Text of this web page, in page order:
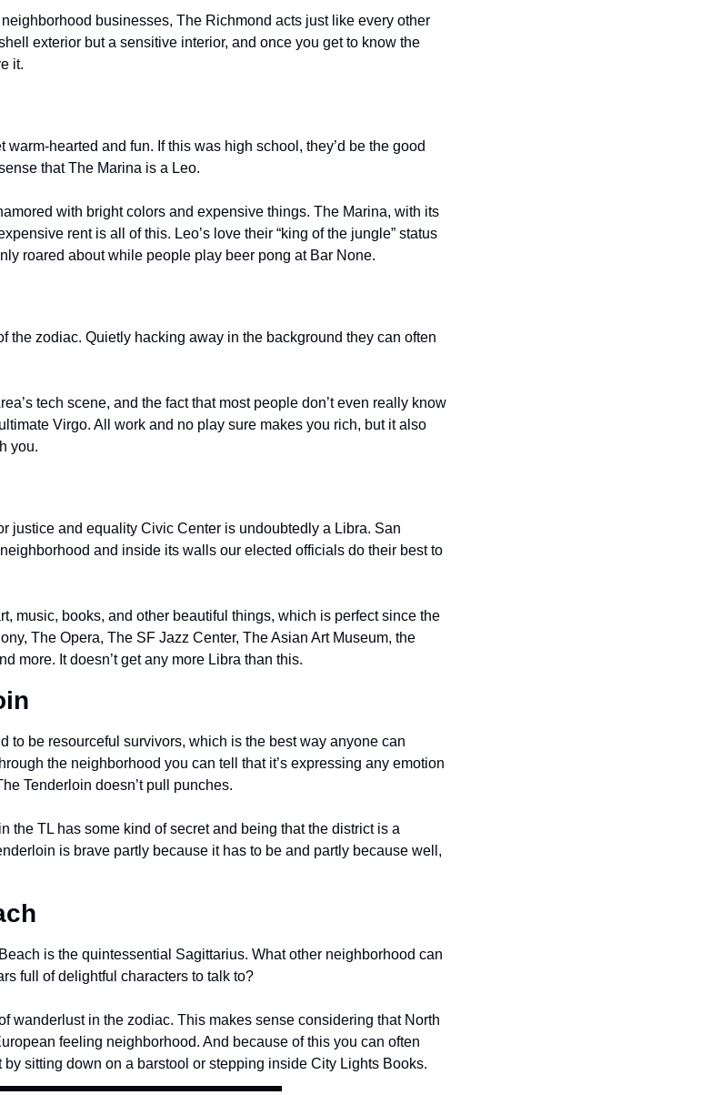
businesses, The Richmond acts just like every other
exterior but a sensitive interior, and once you get to know the
it.
warm-hearted and fun. If this was high school, they’d be the good
that The Marina is a Leo.
with bright colors and expensive things. The Marina, with its
rent is all of this. Leo’s love their “king of the jungle” status
roared about while people play beer pong at Bar None.
the zodiac. Quietly hacking away in the background they can often
tech scene, and the fact that most people don’t even really know
Virgo. All work and no play sure makes you rich, but it also
you.
justice and equality Civic Center is undoubtedly a Libra. San
and inside its walls our elected officials do their best to
music, books, and other beautiful things, which is perfect since the
The Opera, The SF Jazz Center, The Asian Art Museum, the
more. It doesn’t get any more Libra than this.
to be resourceful survivors, which is the best way anyone can
the neighborhood you can tell that it’s expressing any emotion
Tenderloin doesn’t pull punches.
the TL has some kind of secret and being that the district is a
is brave partly because it has to be and partly because well,
is the quintessential Sagittarius. What other neighborhood can
full of delightful characters to talk to?
wanderlust in the zodiac. This makes sense considering that North
feeling neighborhood. And because of this you can often
sitting down on a barstool or stepping inside City Lights Books.